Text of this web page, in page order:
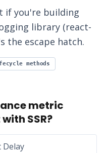
if you're building
library (react-
the escape hatch.
methods
metric
SSR?